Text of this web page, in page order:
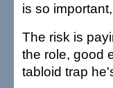
is so
The risk is
the role, good
tabloid trap